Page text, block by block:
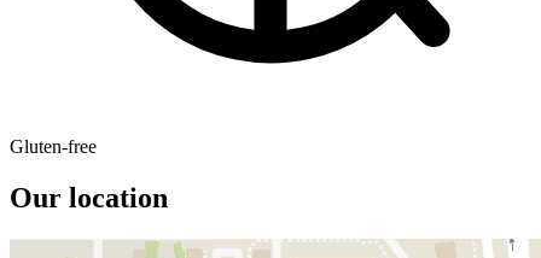
Gluten-free
Our location